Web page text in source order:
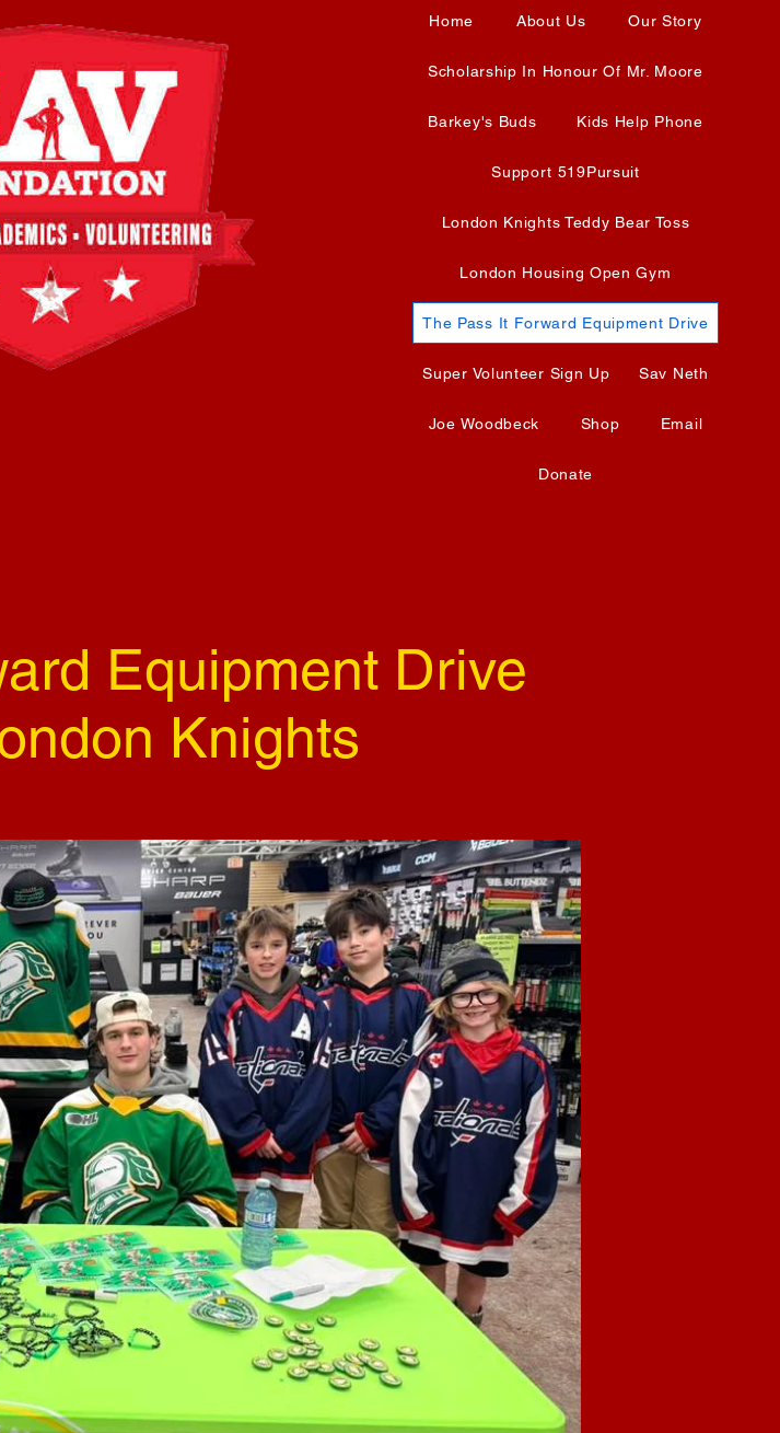
Home About Us Our Story
Scholarship In Honour Of Mr. Moore
Barkey's Buds Kids Help Phone
Support 519Pursuit
London Knights Teddy Bear Toss
London Housing Open Gym
The Pass It Forward Equipment Drive
Super Volunteer Sign Up Sav Neth
Joe Woodbeck Shop Email
Donate
Equipment Drive
Knights